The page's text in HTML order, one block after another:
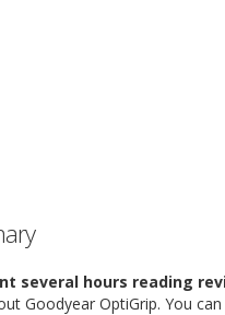
several hours reading
Goodyear OptiGrip. You